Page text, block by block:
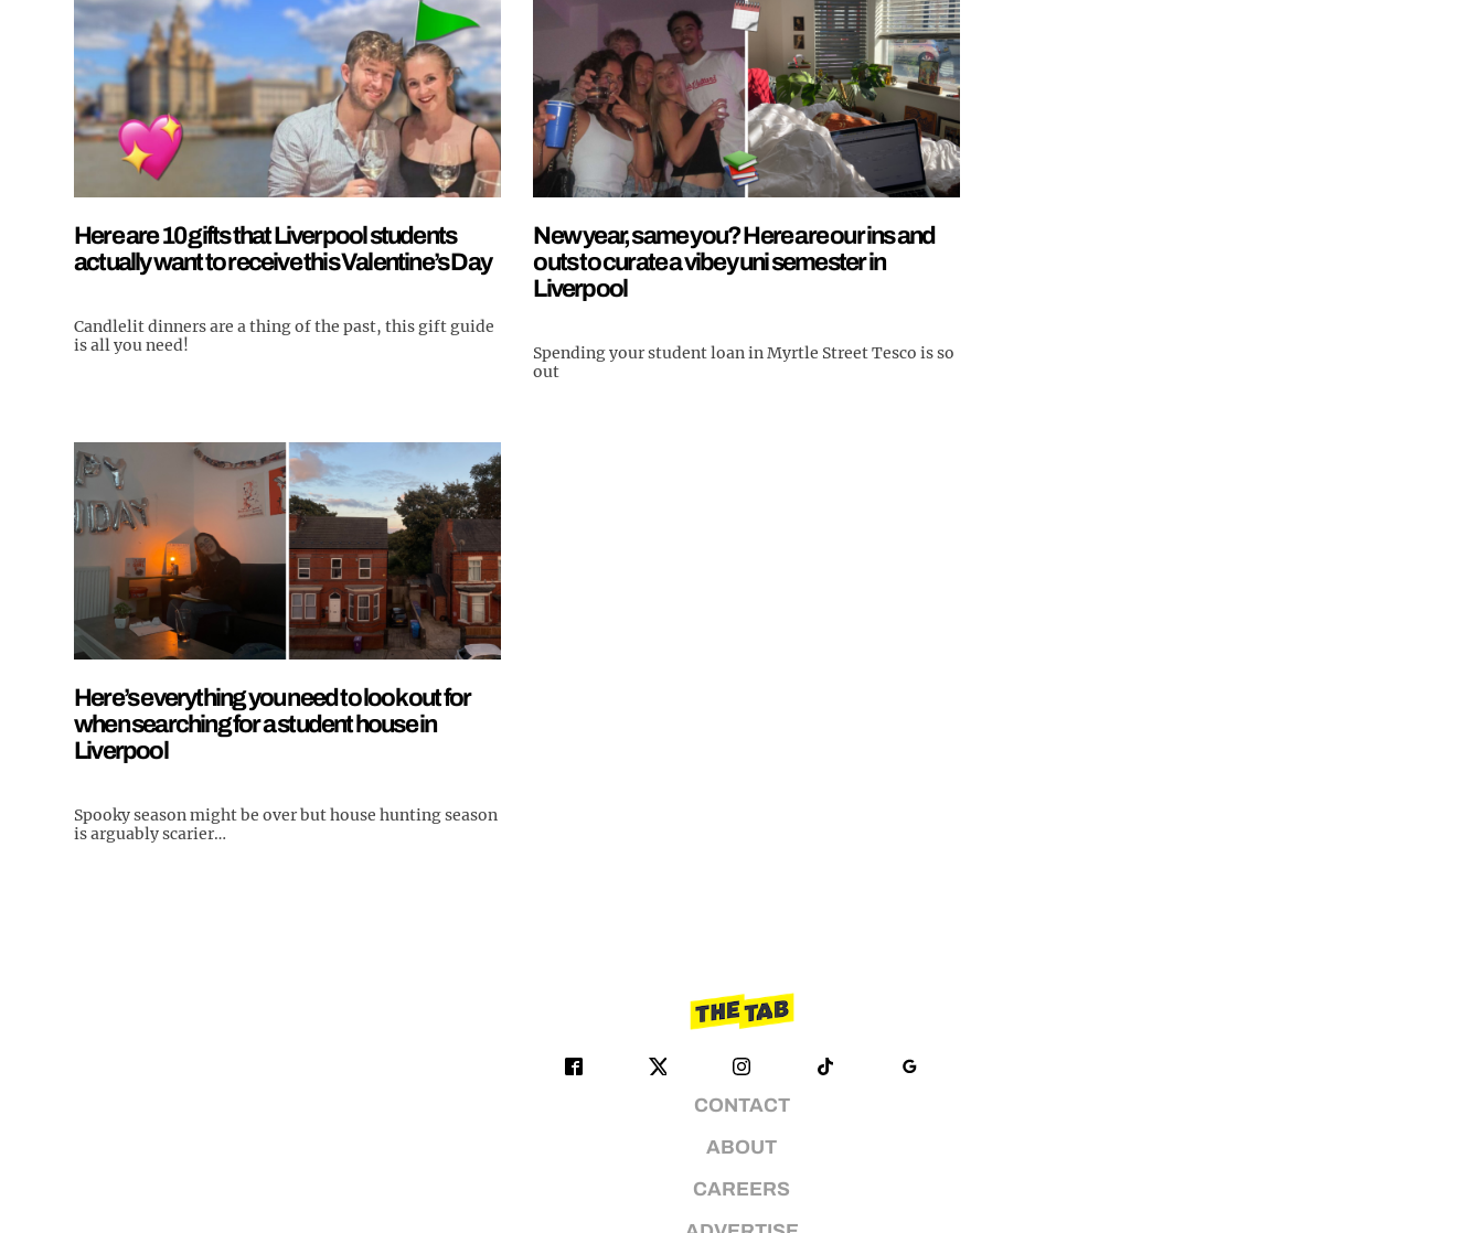
Here are 10 gifts that Liverpool students
actually want to receive this Valentine’s Day
Candlelit dinners are a thing of the past, this gift guide
is all you need!
New year, same you? Here are our ins and
outs to curate a vibey uni semester in
Liverpool
Spending your student loan in Myrtle Street Tesco is so
out
Here’s everything you need to look out for
when searching for a student house in
Liverpool
Spooky season might be over but house hunting season
is arguably scarier…
CONTACT
ABOUT
CAREERS